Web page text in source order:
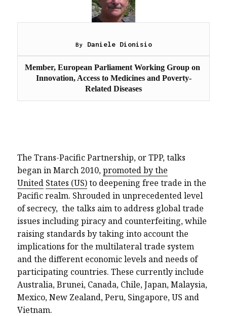
By Daniele Dionisio
Member, European Parliament Working Group on
Innovation, Access to Medicines and Poverty-
Related Diseases
The Trans-Pacific Partnership, or TPP, talks
began in March 2010,promoted by the
United States (US)to deepening free trade in the
Pacific realm. Shrouded in unprecedented level
of secrecy, the talks aim to address global trade
issues including piracy and counterfeiting, while
raising standards by taking into account the
implications for the multilateral trade system
and the different economic levels and needs of
participating countries. These currently include
Australia, Brunei, Canada, Chile, Japan, Malaysia,
Mexico, New Zealand, Peru, Singapore, US and
Vietnam.